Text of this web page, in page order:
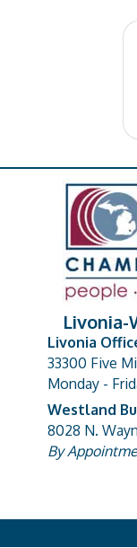
Livonia-
address
Livonia
33300 Five
Monday -
address
Westland
8028 N.
By